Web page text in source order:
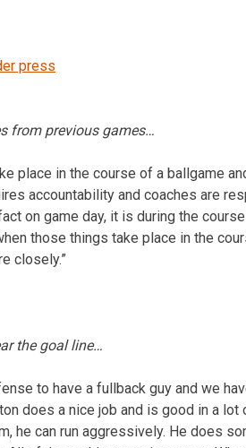
from previous games…
place in the course of a ballgame
accountability and coaches are
on game day, it is during the
those things take place in the
closely.”
the goal line…
to have a fullback guy and we
does a nice job and is good in a
he can run aggressively. He does